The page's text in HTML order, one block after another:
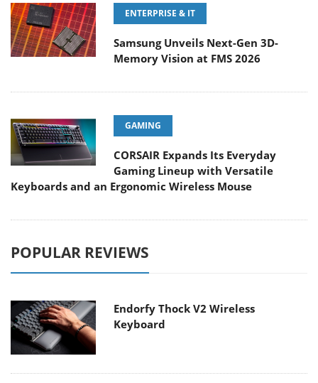
ENTERPRISE & IT
Samsung Unveils Next-Gen 3D-
Memory Vision at FMS 2026
GAMING
CORSAIR Expands Its Everyday
Gaming Lineup with Versatile
Keyboards and an Ergonomic Wireless Mouse
POPULAR REVIEWS
Endorfy Thock V2 Wireless
Keyboard